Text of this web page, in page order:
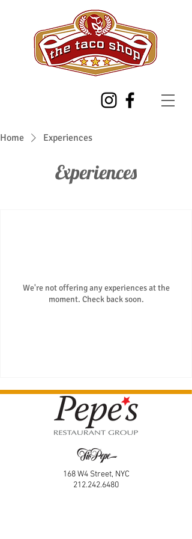
Home Experiences
Experiences
We're not offering any experiences at the
moment. Check back soon.
168 W4 Street, NYC
212.242.6480